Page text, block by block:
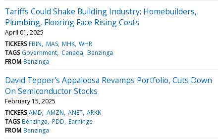
Tariffs Could Shake Building Industry: Homebuilders,
Plumbing, Flooring Face Rising Costs
April 01, 2025
TICKERS FBIN MAS MHK WHR
TAGS Government Canada Benzinga
FROM Benzinga
David Tepper's Appaloosa Revamps Portfolio, Cuts Down
On Semiconductor Stocks
February 15, 2025
TICKERS AMD AMZN ANET ARKK
TAGS Benzinga PDD Earnings
FROM Benzinga